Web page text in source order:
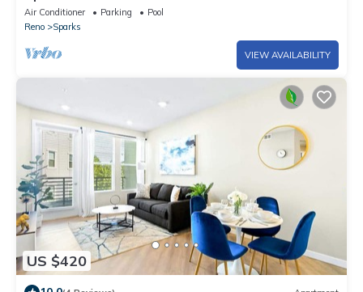
Patio
Air Conditioner Parking
Pool
Reno
Sparks
VIEW AVAILABILITY
US $420